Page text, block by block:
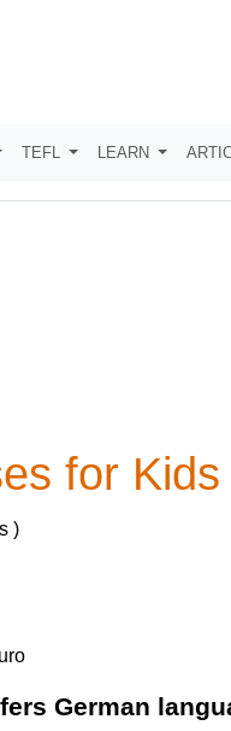
TEFL LEARN
for
)
German